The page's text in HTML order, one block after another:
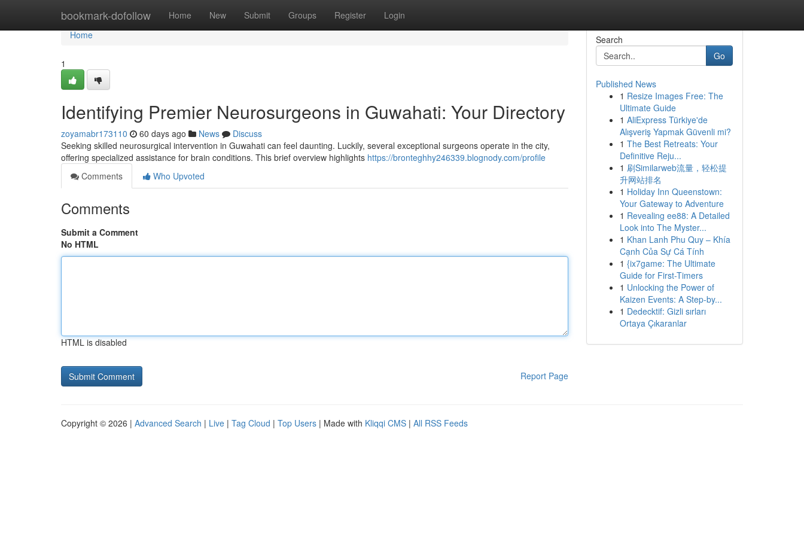
bookmark-dofollow Home New Submit Groups Register Login
Home
Home
1
Identifying Premier Neurosurgeons in Guwahati: Your Directory
zoyamabr173110 60 days ago News
Discuss
Seeking skilled neurosurgical intervention in Guwahati can feel daunting. Luckily, several exceptional surgeons operate in the city,
offering specialized assistance for brain conditions. This brief overview highlights https://bronteghhy246339.blognody.com/profile
Comments
Who Upvoted
Comments
Submit a Comment
No HTML
HTML is disabled
Report Page
Search
Go
Published News
1 Resize Images Free: The
Ultimate Guide
1 AliExpress Türkiye'de
Alışveriş Yapmak Güvenli mi?
1 The Best Retreats: Your
Definitive Reju...
1 刷Similarweb流量，轻松提
升网站排名
1 Holiday Inn Queenstown:
Your Gateway to Adventure
1 Revealing ee88: A Detailed
Look into The Myster...
1 Khan Lanh Phu Quy – Khía
Cạnh Của Sự Cá Tính
1 {ix7game: The Ultimate
Guide for First-Timers
1 Unlocking the Power of
Kaizen Events: A Step-by...
1 Dedecktif: Gizli sırları
Ortaya Çıkaranlar
Copyright © 2026 | Advanced Search | Live | Tag Cloud | Top Users | Made with Kliqqi CMS | All RSS Feeds